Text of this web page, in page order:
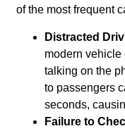
of the most frequent
Distracted
modern vehicle
talking on the
to passengers
seconds,
Failure to